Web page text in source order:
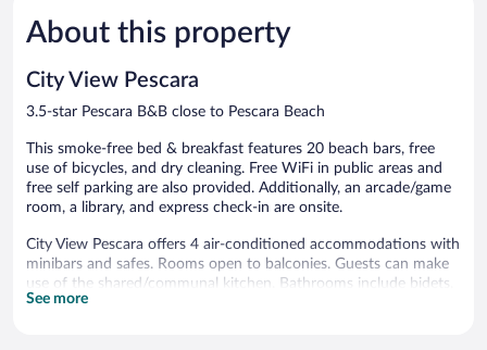
Good,
348
About this property
City View Pescara
3.5-star Pescara B&B close to Pescara Beach
This smoke-free bed & breakfast features 20 beach bars, free
use of bicycles, and dry cleaning. Free WiFi in public areas and
free self parking are also provided. Additionally, an arcade/game
room, a library, and express check-in are onsite.
City View Pescara offers 4 air-conditioned accommodations with
minibars and safes. Rooms open to balconies. Guests can make
use of the shared/communal kitchen. Bathrooms include bidets,
complimentary toiletries, and hair dryers.
See more